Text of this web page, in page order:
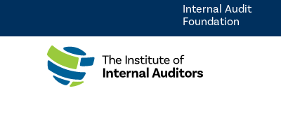
Internal Audit
Foundation